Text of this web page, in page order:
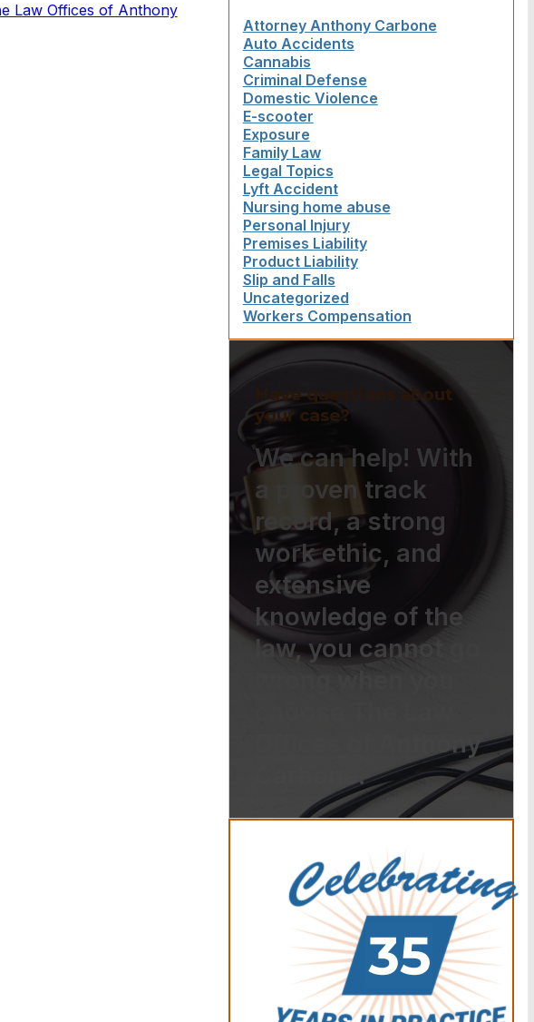
Law Offices of Anthony
Attorney Anthony Carbone
Auto Accidents
Cannabis
Criminal Defense
Domestic Violence
E-scooter
Exposure
Family Law
Legal Topics
Lyft Accident
Nursing home abuse
Personal Injury
Premises Liability
Product Liability
Slip and Falls
Uncategorized
Workers Compensation
Have questions about
your case?
We can help! With
a proven track
record, a strong
work ethic, and
extensive
knowledge of the
law, you cannot go
Offices of Anthony
Carbone.